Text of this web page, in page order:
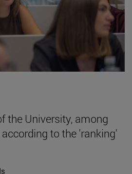
the University, among
to the 'ranking'